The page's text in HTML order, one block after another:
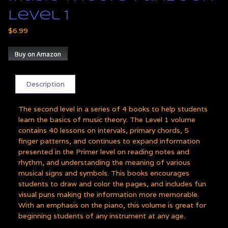
Level 1
$6.99
Buy on Amazon
Description
The second level in a series of 4 books to help students
learn the basics of music theory. The Level 1 volume
contains 40 lessons on intervals, primary chords, 5
finger patterns, and continues to expand information
presented in the Primer level on reading notes and
rhythm, and understanding the meaning of various
musical signs and symbols. This books encourages
students to draw and color the pages, and includes fun
visual puns making the information more memorable.
With an emphasis on the piano, this volume is great for
beginning students of any instrument at any age.